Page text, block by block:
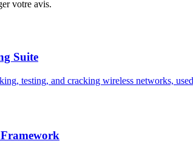
votre avis.
Suite
testing, and cracking wireless networks,